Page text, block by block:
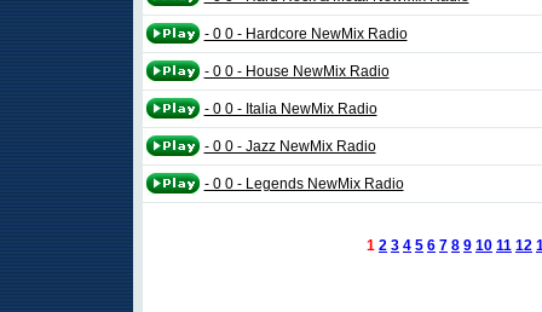
- 0 0 - Hardcore NewMix Radio
- 0 0 - House NewMix Radio
- 0 0 - Italia NewMix Radio
- 0 0 - Jazz NewMix Radio
- 0 0 - Legends NewMix Radio
1 2 3 4 5 6 7 8 9 10 11 12